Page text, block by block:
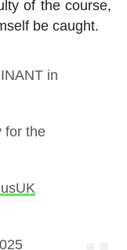
of the course,
be caught.
in
for the